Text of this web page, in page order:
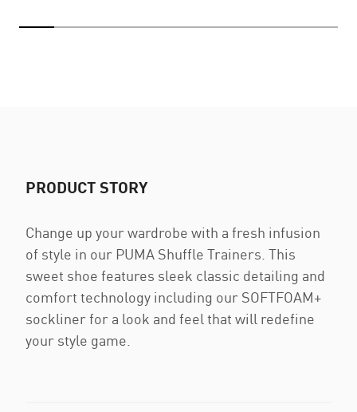
PRODUCT STORY
Change up your wardrobe with a fresh infusion
of style in our PUMA Shuffle Trainers. This
sweet shoe features sleek classic detailing and
comfort technology including our SOFTFOAM+
sockliner for a look and feel that will redefine
your style game.